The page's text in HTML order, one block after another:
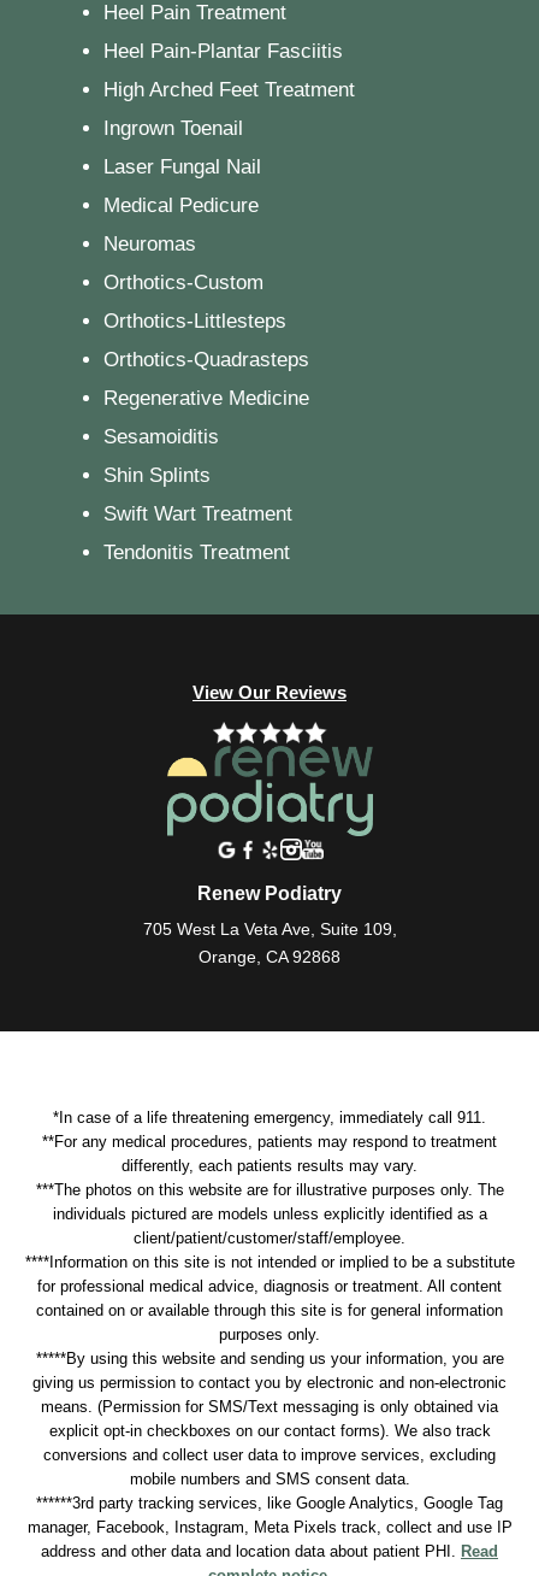
Heel Pain Treatment
Heel Pain-Plantar Fasciitis
High Arched Feet Treatment
Ingrown Toenail
Laser Fungal Nail
Medical Pedicure
Neuromas
Orthotics-Custom
Orthotics-Littlesteps
Orthotics-Quadrasteps
Regenerative Medicine
Sesamoiditis
Shin Splints
Swift Wart Treatment
Tendonitis Treatment
View Our Reviews
Renew Podiatry
705 West La Veta Ave, Suite 109,
Orange, CA 92868
*In case of a life threatening emergency, immediately call 911.
**For any medical procedures, patients may respond to treatment
differently, each patients results may vary.
***The photos on this website are for illustrative purposes only. The
individuals pictured are models unless explicitly identified as a
client/patient/customer/staff/employee.
****Information on this site is not intended or implied to be a substitute
for professional medical advice, diagnosis or treatment. All content
contained on or available through this site is for general information
purposes only.
*****By using this website and sending us your information, you are
giving us permission to contact you by electronic and non-electronic
means. (Permission for SMS/Text messaging is only obtained via
explicit opt-in checkboxes on our contact forms). We also track
conversions and collect user data to improve services, excluding
mobile numbers and SMS consent data.
******3rd party tracking services, like Google Analytics, Google Tag
manager, Facebook, Instagram, Meta Pixels track, collect and use IP
address and other data and location data about patient PHI.
Read